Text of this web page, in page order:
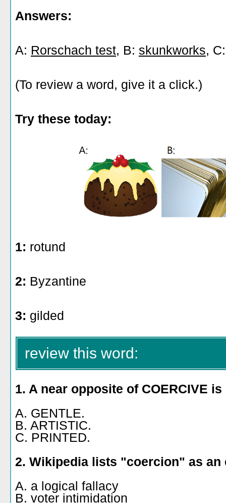
Answers:
A: Rorschach test, B: skunkworks,
(To review a word, give it a click.)
Try these today:
1: rotund
2: Byzantine
3: gilded
review this word:
1. A near opposite of COERCIVE is
A. GENTLE.
B. ARTISTIC.
C. PRINTED.
2. Wikipedia lists "coercion" as an
A. a logical fallacy
B. voter intimidation